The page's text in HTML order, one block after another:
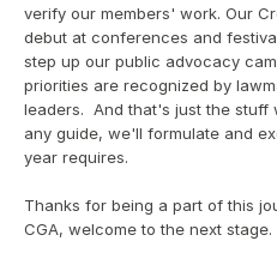
verify our members' work. Our
debut at conferences and
step up our public advocacy
priorities are recognized by
leaders.  And that's just the
any guide, we'll formulate and
year requires.
Thanks for being a part of this
CGA, welcome to the next stage.